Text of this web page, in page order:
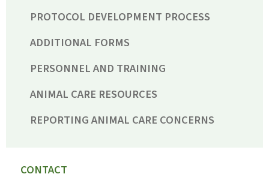
PROTOCOL DEVELOPMENT PROCESS
ADDITIONAL FORMS
PERSONNEL AND TRAINING
ANIMAL CARE RESOURCES
REPORTING ANIMAL CARE CONCERNS
CONTACT